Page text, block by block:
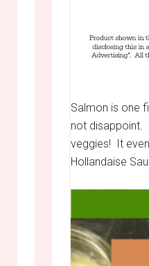
Salmon is one
not disappoint.
veggies! It
Hollandaise